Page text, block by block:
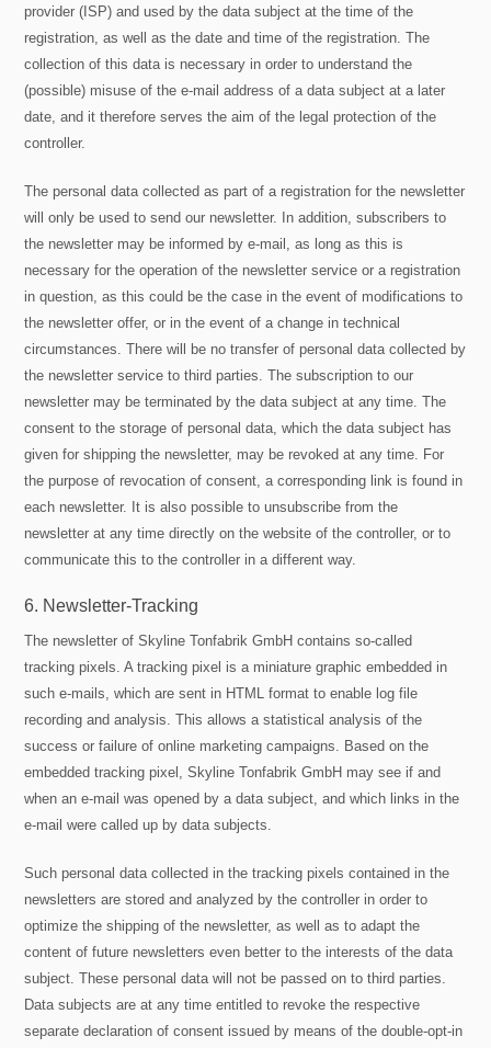
provider (ISP) and used by the data subject at the time of the
registration, as well as the date and time of the registration. The
collection of this data is necessary in order to understand the
(possible) misuse of the e-mail address of a data subject at a later
date, and it therefore serves the aim of the legal protection of the
controller.
The personal data collected as part of a registration for the newsletter
will only be used to send our newsletter. In addition, subscribers to
the newsletter may be informed by e-mail, as long as this is
necessary for the operation of the newsletter service or a registration
in question, as this could be the case in the event of modifications to
the newsletter offer, or in the event of a change in technical
circumstances. There will be no transfer of personal data collected by
the newsletter service to third parties. The subscription to our
newsletter may be terminated by the data subject at any time. The
consent to the storage of personal data, which the data subject has
given for shipping the newsletter, may be revoked at any time. For
the purpose of revocation of consent, a corresponding link is found in
each newsletter. It is also possible to unsubscribe from the
newsletter at any time directly on the website of the controller, or to
communicate this to the controller in a different way.
6. Newsletter-Tracking
The newsletter of Skyline Tonfabrik GmbH contains so-called
tracking pixels. A tracking pixel is a miniature graphic embedded in
such e-mails, which are sent in HTML format to enable log file
recording and analysis. This allows a statistical analysis of the
success or failure of online marketing campaigns. Based on the
embedded tracking pixel, Skyline Tonfabrik GmbH may see if and
when an e-mail was opened by a data subject, and which links in the
e-mail were called up by data subjects.
Such personal data collected in the tracking pixels contained in the
newsletters are stored and analyzed by the controller in order to
optimize the shipping of the newsletter, as well as to adapt the
content of future newsletters even better to the interests of the data
subject. These personal data will not be passed on to third parties.
Data subjects are at any time entitled to revoke the respective
separate declaration of consent issued by means of the double-opt-in